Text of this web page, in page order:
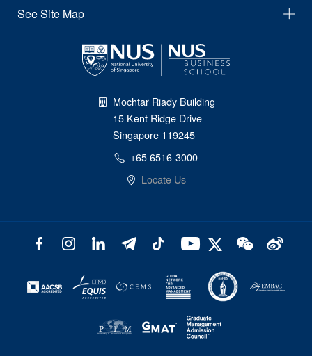
See Site Map
Mochtar Riady Building
15 Kent Ridge Drive
Singapore 119245
+65 6516-3000
Locate Us